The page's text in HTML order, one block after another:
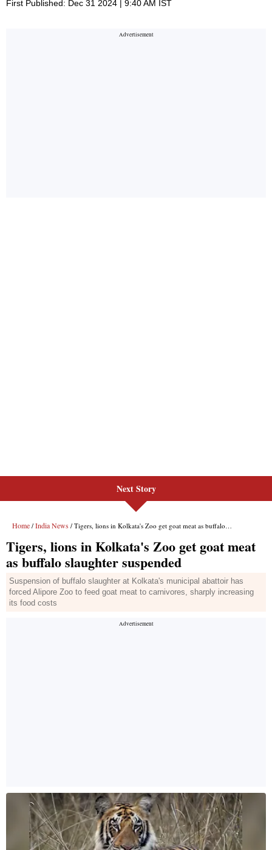
First Published: Dec 31 2024 | 9:40 AM IST
Next Story